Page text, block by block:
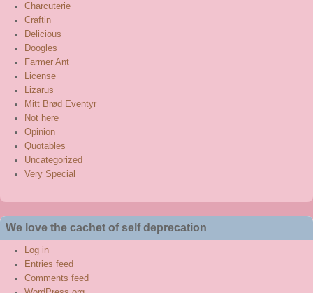
Charcuterie
Craftin
Delicious
Doogles
Farmer Ant
License
Lizarus
Mitt Brød Eventyr
Not here
Opinion
Quotables
Uncategorized
Very Special
We love the cachet of self deprecation
Log in
Entries feed
Comments feed